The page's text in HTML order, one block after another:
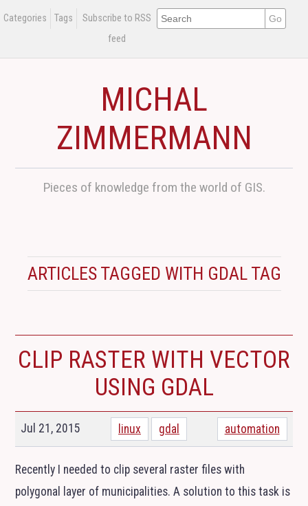
Categories Tags
Subscribe to RSS
feed
MICHAL
ZIMMERMANN
Pieces of knowledge from the world of GIS.
ARTICLES TAGGED WITH GDAL TAG
CLIP RASTER WITH VECTOR
USING GDAL
Jul 21, 2015 linux gdal automation
Recently I needed to clip several raster files with
polygonal layer of municipalities. A solution to this task is